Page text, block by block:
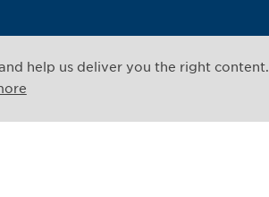
help us deliver you the right content.